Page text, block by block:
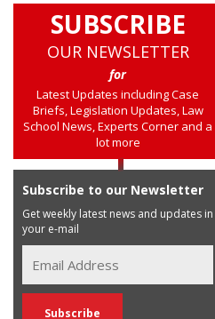
SUBSCRIBE
OUR NEWSLETTER
for
Latest Updates including Case
Briefs, Legislation Updates, Law
School News, Experts Corner and a
lot more
Subscribe to our Newsletter
Get weekly latest news and updates in
your e-mail